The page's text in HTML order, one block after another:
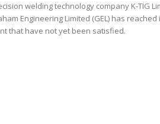
welding technology company K-TIG
Engineering Limited (GEL) has
that have not yet been satisfied.